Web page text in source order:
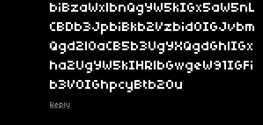
biBzaWxlbnQgYW5kIGx5aW5nL
CBDb3JpbiBkb2Vzbid0IGJvbm
Qgd2l0aCB5b3UgYXQgdGhlIGx
ha2UgYW5kIHRlbGwgeW91IGFi
b3V0IGhpcyBtb20u
Reply